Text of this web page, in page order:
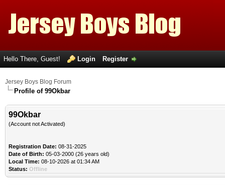
Hello There, Guest! Login Register
Jersey Boys Blog Forum
Profile of 99Okbar
99Okbar
(Account not Activated)
Registration Date: 08-31-2025
Date of Birth: 05-03-2000 (26 years old)
Local Time: 08-10-2026 at 01:34 AM
Status: Offline